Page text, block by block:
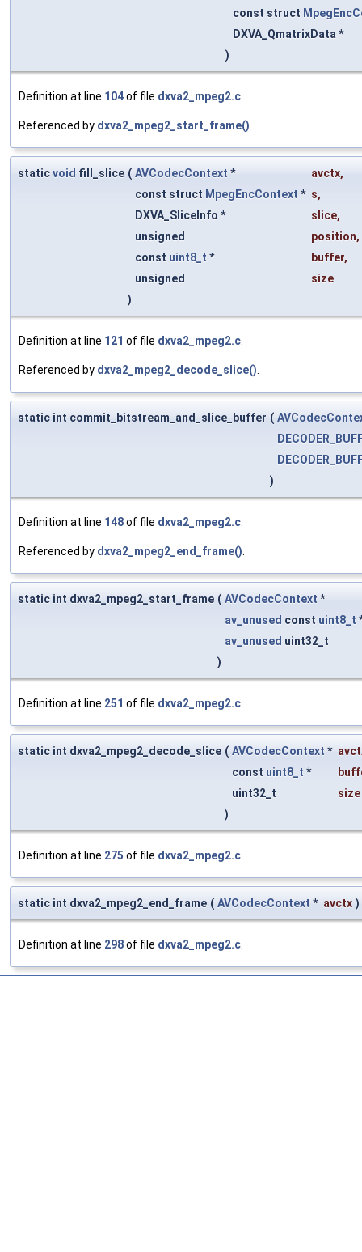
const struct
DXVA_QmatrixData *
)
Definition at line 104of file dxva2_mpeg2.c.
Referenced by dxva2_mpeg2_start_frame().
staticvoid fill_slice ( AVCodecContext * avctx,
const struct MpegEncContext * s,
DXVA_SliceInfo *
slice,
unsigned
position,
const uint8_t * buffer,
unsigned
size
)
Definition at line 121 of file dxva2_mpeg2.c.
Referenced by dxva2_mpeg2_decode_slice().
static int commit_bitstream_and_slice_buffer (
)
Definition at line 148of file dxva2_mpeg2.c.
Referenced by dxva2_mpeg2_end_frame().
static int dxva2_mpeg2_start_frame ( AVCodecContext *
av_unused const uint8_t
av_unused uint32_t
)
Definition at line 251 of file dxva2_mpeg2.c.
static int dxva2_mpeg2_decode_slice ( AVCodecContext *
const uint8_t *
uint32_t
size
)
Definition at line 275 of file dxva2_mpeg2.c.
static int dxva2_mpeg2_end_frame ( AVCodecContext * avctx )
Definition at line 298of file dxva2_mpeg2.c.